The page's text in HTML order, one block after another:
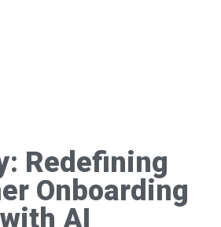
Redefining
Onboarding
with AI